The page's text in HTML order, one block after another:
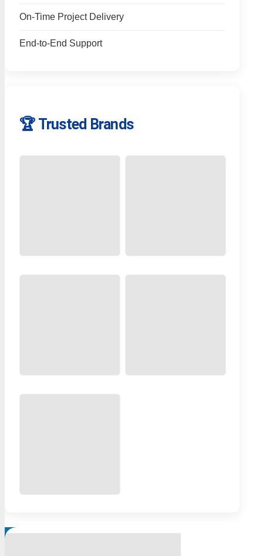
On-Time Project Delivery
End-to-End Support
🏆 Trusted Brands